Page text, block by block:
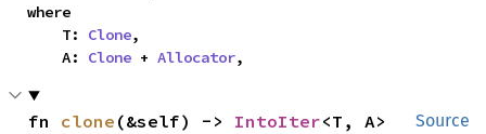
where
    T:
Clone,
    A:
Clone + Allocator,
Source
fn clone (&self) -> IntoIter